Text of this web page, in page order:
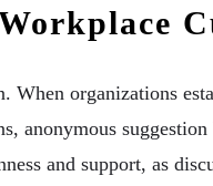
organizations
anonymous
and support, as